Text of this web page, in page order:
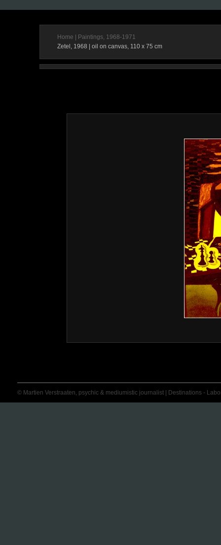
Home
Paintings, 1968-1971
Zetel, 1968 | oil on canvas, 110 x 75 cm
© Martien Verstraaten, psychic & mediumistic journalist | Destinations -